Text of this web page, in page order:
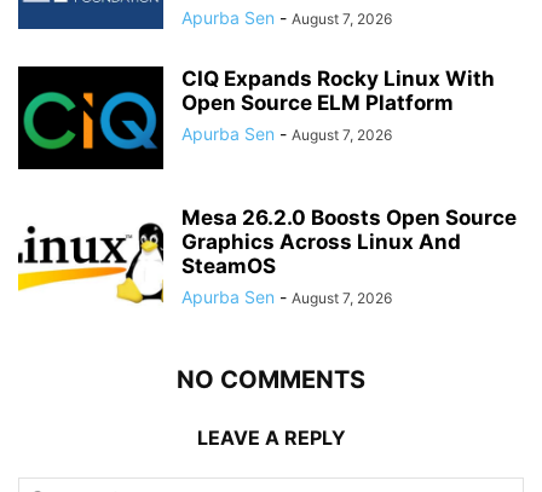
Apurba Sen - August 7, 2026
CIQ Expands Rocky Linux With
Open Source ELM Platform
Apurba Sen - August 7, 2026
Mesa 26.2.0 Boosts Open Source
Graphics Across Linux And
SteamOS
Apurba Sen - August 7, 2026
NO COMMENTS
LEAVE A REPLY